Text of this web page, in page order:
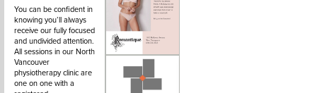
Vancouver,
You can be confident in
knowing you’ll always
receive our fully focused
and undivided attention.
All sessions in our North
Vancouver
physiotherapy clinic are
one on one with a